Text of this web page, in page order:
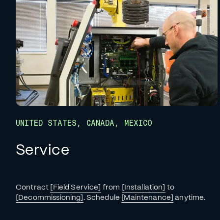
UNITED STATES, CANADA, MEXICO
Service
Contract [Field Service] from [Installation] to
[Decommissioning]. Schedule [Maintenance] anytime.